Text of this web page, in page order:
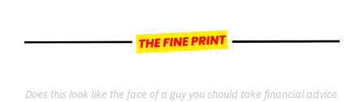
Does this look like the face of a guy you should take financial advice